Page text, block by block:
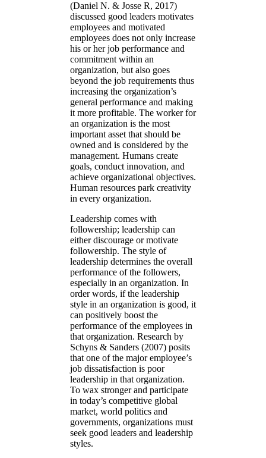
(Daniel N. & Josse R, 2017)
discussed good leaders motivates
employees and motivated
employees does not only increase
his or her job performance and
commitment within an
organization, but also goes
beyond the job requirements thus
increasing the organization’s
general performance and making
it more profitable. The worker for
an organization is the most
important asset that should be
owned and is considered by the
management. Humans create
goals, conduct innovation, and
achieve organizational objectives.
Human resources park creativity
in every organization.
Leadership comes with
followership; leadership can
either discourage or motivate
followership. The style of
leadership determines the overall
performance of the followers,
especially in an organization. In
order words, if the leadership
style in an organization is good, it
can positively boost the
performance of the employees in
that organization. Research by
Schyns & Sanders (2007) posits
that one of the major employee’s
job dissatisfaction is poor
leadership in that organization.
To wax stronger and participate
in today’s competitive global
market, world politics and
governments, organizations must
seek good leaders and leadership
styles.